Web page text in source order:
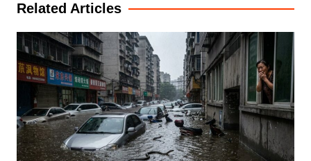
Related Articles